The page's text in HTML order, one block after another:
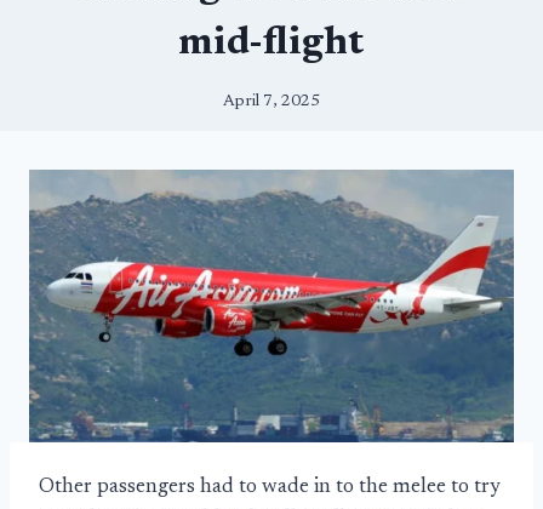
mid-flight
April 7, 2025
Other passengers had to wade in to the melee to try